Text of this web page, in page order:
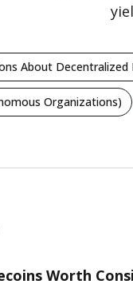
About Decentralized
Organizations)
Worth